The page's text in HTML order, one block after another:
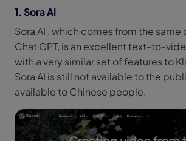
1. Sora AI
Sora AI , which comes from the same
Chat GPT, is an excellent text-to-
with a very similar set of features to
Sora AI is still not available to the
available to Chinese people.